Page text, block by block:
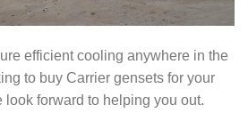
efficient cooling anywhere in the
to buy Carrier gensets for your
look forward to helping you out.